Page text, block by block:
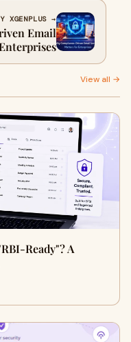
XGENPLUS →
Email
View all →
Ready"? A